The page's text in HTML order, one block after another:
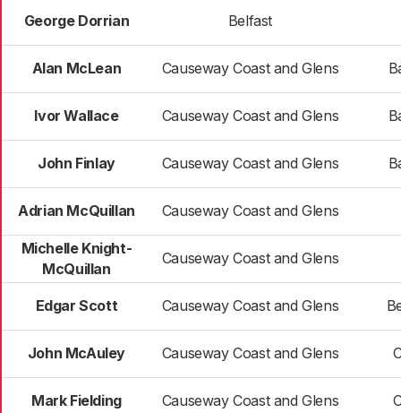
George Dorrian Belfast
Alan McLean Causeway Coast and Glens
Ivor Wallace Causeway Coast and Glens
John Finlay Causeway Coast and Glens
Adrian McQuillan Causeway Coast and Glens
Michelle Knight-
McQuillan
Causeway Coast and Glens
Edgar Scott Causeway Coast and Glens
John McAuley Causeway Coast and Glens
Mark Fielding Causeway Coast and Glens